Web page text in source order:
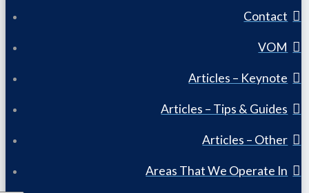
Contact
VOM
Articles – Keynote
Articles – Tips & Guides
Articles – Other
Areas That We Operate In